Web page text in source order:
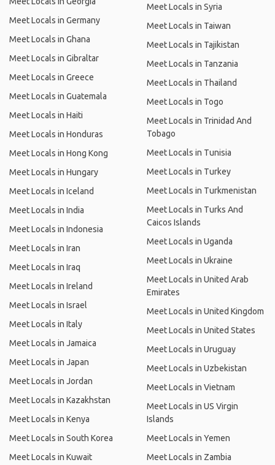
Meet Locals in Germany
Meet Locals in Ghana
Meet Locals in Gibraltar
Meet Locals in Greece
Meet Locals in Guatemala
Meet Locals in Haiti
Meet Locals in Honduras
Meet Locals in Hong Kong
Meet Locals in Hungary
Meet Locals in Iceland
Meet Locals in India
Meet Locals in Indonesia
Meet Locals in Iran
Meet Locals in Iraq
Meet Locals in Ireland
Meet Locals in Israel
Meet Locals in Italy
Meet Locals in Jamaica
Meet Locals in Japan
Meet Locals in Jordan
Meet Locals in Kazakhstan
Meet Locals in Kenya
Meet Locals in South Korea
Meet Locals in Kuwait
Meet Locals in Syria
Meet Locals in Taiwan
Meet Locals in Tajikistan
Meet Locals in Tanzania
Meet Locals in Thailand
Meet Locals in Togo
Meet Locals in Trinidad And
Tobago
Meet Locals in Tunisia
Meet Locals in Turkey
Meet Locals in Turkmenistan
Meet Locals in Turks And
Caicos Islands
Meet Locals in Uganda
Meet Locals in Ukraine
Meet Locals in United Arab
Emirates
Meet Locals in United Kingdom
Meet Locals in United States
Meet Locals in Uruguay
Meet Locals in Uzbekistan
Meet Locals in Vietnam
Meet Locals in US Virgin
Islands
Meet Locals in Yemen
Meet Locals in Zambia